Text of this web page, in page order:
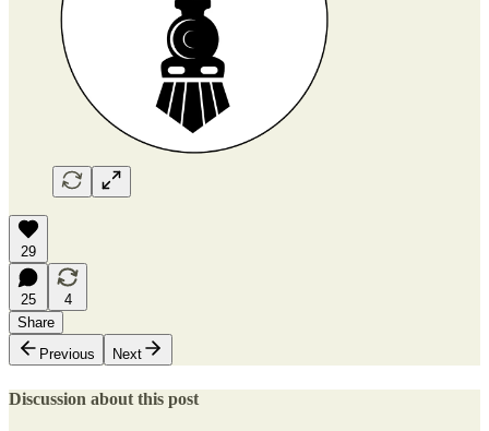
29
25
4
Share
Previous
Next
Discussion about this post